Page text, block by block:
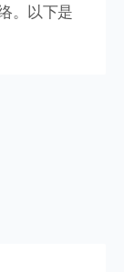
。以下是